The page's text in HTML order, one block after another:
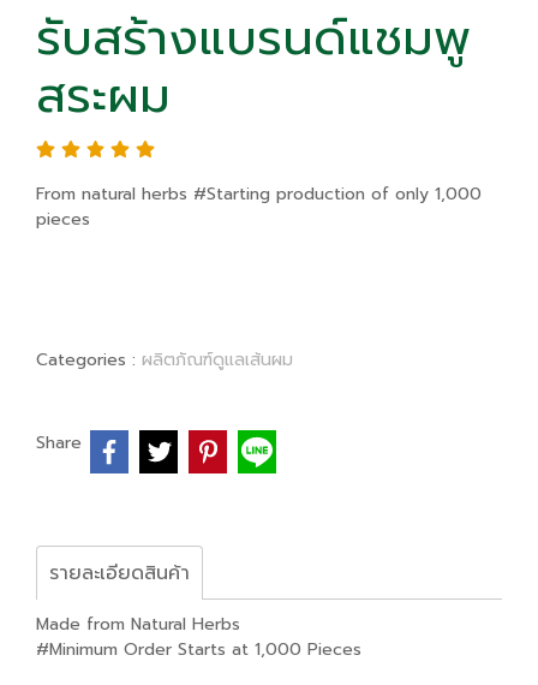
รับสร้างแบรนด์แชมพู
สระผม
From natural herbs #Starting production of only 1,000
pieces
Categories : ผลิตภัณฑ์ดูแลเส้นผม
Share
รายละเอียดสินค้า
Made from Natural Herbs
#Minimum Order Starts at 1,000 Pieces